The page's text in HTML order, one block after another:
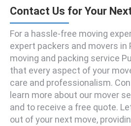
Contact Us for Your
For a hassle-free moving
expert packers and movers in
moving and packing service
that every aspect of your
care and professionalism.
learn more about our mover
and to receive a free quote.
out of your next move,